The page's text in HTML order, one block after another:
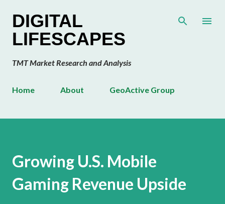
DIGITAL
LIFESCAPES
TMT Market Research and Analysis
Home About GeoActive Group
Growing U.S. Mobile
Gaming Revenue Upside